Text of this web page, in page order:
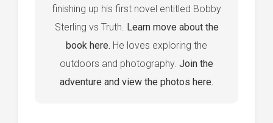
finishing up his first novel entitled Bobby
Sterling vs Truth. Learn move about the
book here. He loves exploring the
outdoors and photography. Join the
adventure and view the photos here.